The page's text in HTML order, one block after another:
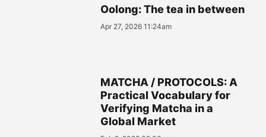
Oolong: The tea in between
Apr 27, 2026 11:24am
MATCHA / PROTOCOLS: A
Practical Vocabulary for
Verifying Matcha in a
Global Market